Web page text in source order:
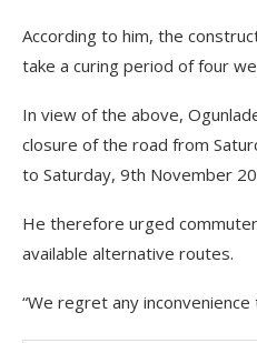
According to him, the
take a curing period of four
In view of the above,
closure of the road from
to Saturday, 9th November
He therefore urged
available alternative routes.
“We regret any